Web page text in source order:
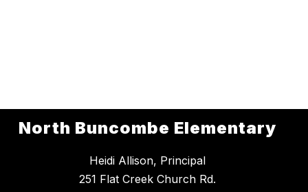
North Buncombe Elementary
Heidi Allison, Principal
251 Flat Creek Church Rd.